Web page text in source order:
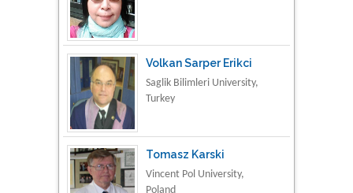
Tomasz Karski
Thamil Selvam